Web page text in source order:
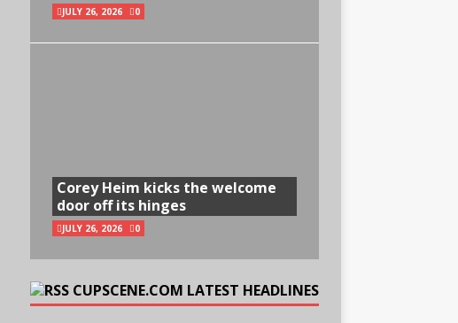
JULY 26, 2026 0
Corey Heim kicks the welcome
door off its hinges
JULY 26, 2026 0
CUPSCENE.COM LATEST HEADLINES